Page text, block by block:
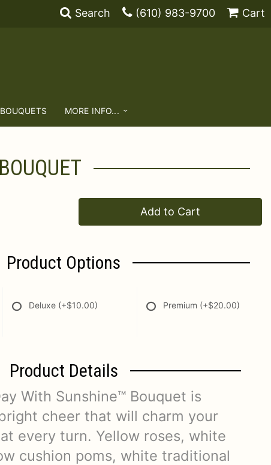
Search (610) 983-9700 Cart
MORE INFO...
Add to Cart
Product Options
Deluxe (+$10.00) Premium (+$20.00)
Product Details
With Sunshine™ Bouquet is
cheer that will charm your
every turn. Yellow roses, white
cushion poms, white traditional